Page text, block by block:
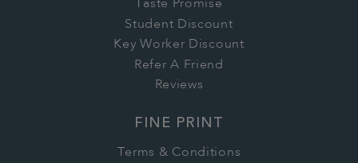
Taste Promise
Student Discount
Key Worker Discount
Refer A Friend
Reviews
FINE PRINT
Terms & Conditions